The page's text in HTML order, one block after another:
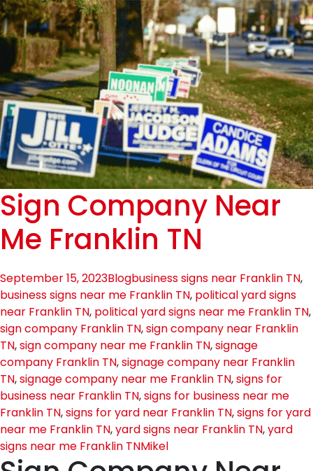
Sign Company Near
Me Franklin TN
September 15, 2023Blogbusiness signs near Franklin TN,
business signs near me Franklin TN, political yard signs
near Franklin TN, political yard signs near me Franklin TN,
sign company Franklin TN,sign company near Franklin
TN,sign company near me Franklin TN,signage
company Franklin TN,signage company near Franklin
TN,signage company near me Franklin TN,signs for
business near Franklin TN,signs for business near me
Franklin TN,signs for yard near Franklin TN,signs for yard
near me Franklin TN,yard signs near Franklin TN,yard
signs near me Franklin TNMikel